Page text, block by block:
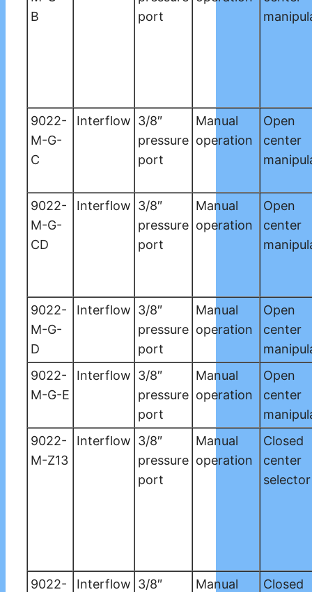
B
port
9022-
M-G-
C
Interflow 3/8″
pressure
port
Manual
operation
Open
center
9022-
M-G-
CD
Interflow 3/8″
pressure
port
Manual
operation
Open
center
9022-
M-G-
D
Interflow 3/8″
pressure
port
Manual
operation
Open
center
9022-
M-G-E
Interflow 3/8″
pressure
port
Manual
operation
Open
center
9022-
M-Z13
Interflow 3/8″
pressure
port
Manual
operation
Closed
center
selector
9022-
Interflow 3/8″
Manual
Closed